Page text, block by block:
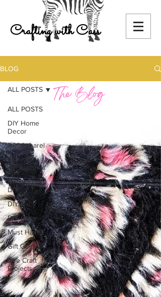
Crafting with Cass
BLOG
ALL POSTS
DIY Home
Decor
DIY Apparel
DIY
Accessories
Dollar Store
DIY
DIY Baby
DIY Party
Must Haves
Gift Guides
Live Craft
Projects
ALL POSTS